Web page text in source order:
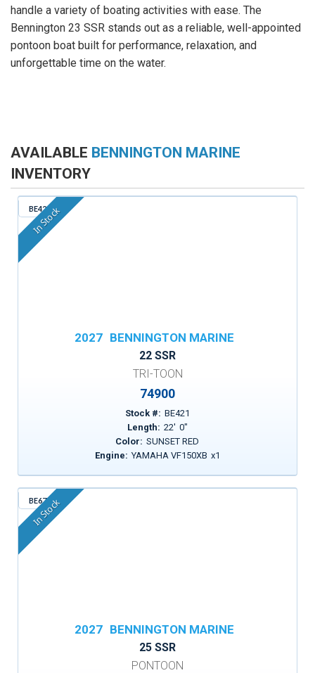
handle a variety of boating activities with ease. The
Bennington 23 SSR stands out as a reliable, well-appointed
pontoon boat built for performance, relaxation, and
unforgettable time on the water.
AVAILABLE BENNINGTON MARINE
INVENTORY
BE421
In Stock
2027 BENNINGTON MARINE
22 SSR
TRI-TOON
74900
Stock #: BE421
Length: 22' 0"
Color: SUNSET RED
Engine: YAMAHA VF150XB x1
BE671
In Stock
2027 BENNINGTON MARINE
25 SSR
PONTOON